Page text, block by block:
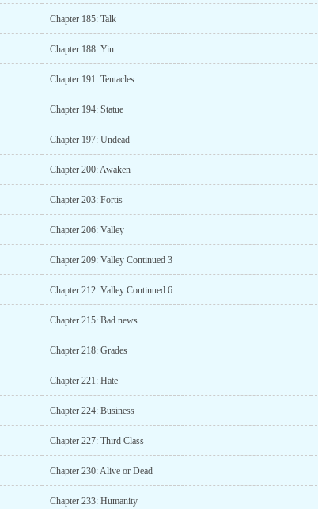
Chapter 185: Talk
Chapter 188: Yin
Chapter 191: Tentacles...
Chapter 194: Statue
Chapter 197: Undead
Chapter 200: Awaken
Chapter 203: Fortis
Chapter 206: Valley
Chapter 209: Valley Continued 3
Chapter 212: Valley Continued 6
Chapter 215: Bad news
Chapter 218: Grades
Chapter 221: Hate
Chapter 224: Business
Chapter 227: Third Class
Chapter 230: Alive or Dead
Chapter 233: Humanity